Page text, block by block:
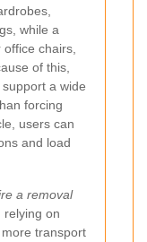
while a
chairs,
of this,
a wide
forcing
users can
and load
a removal
relying on
transport